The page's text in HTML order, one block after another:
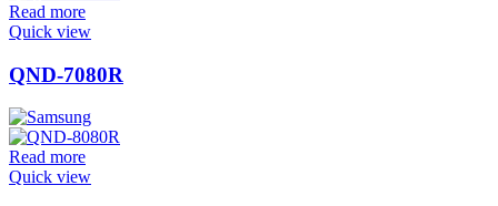
Read more
Quick view
QND-7080R
Read more
Quick view